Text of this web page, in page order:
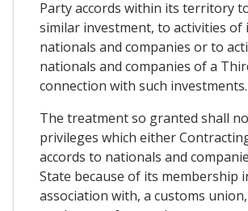
Party accords within its territory
similar investment, to activities of
nationals and companies or to
nationals and companies of a
connection with such investments.
The treatment so granted shall
privileges which either
accords to nationals and
State because of its membership
association with, a customs